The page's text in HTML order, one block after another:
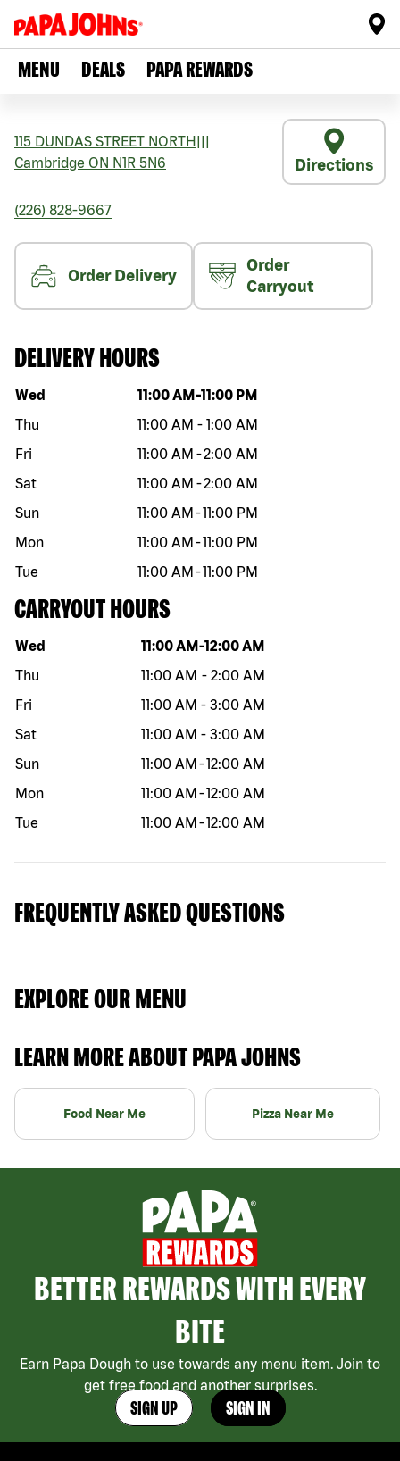
MENU DEALS PAPA REWARDS
115 DUNDAS STREET NORTH
Cambridge ON N1R 5N6 Directions
(226) 828-9667
Order Delivery
Order
Carryout
DELIVERY HOURS
Day of the week Hours
Wed 11:00 AM -11:00 PM
Thu
11:00 AM - 1:00 AM
Fri
11:00 AM -2:00 AM
Sat
11:00 AM -2:00 AM
Sun
11:00 AM -11:00 PM
Mon
11:00 AM -11:00 PM
Tue
11:00 AM -11:00 PM
CARRYOUT HOURS
Day of the week Hours
Wed 11:00 AM -12:00 AM
Thu
11:00 AM - 2:00 AM
Fri
11:00 AM - 3:00 AM
Sat
11:00 AM - 3:00 AM
Sun
11:00 AM -12:00 AM
Mon
11:00 AM -12:00 AM
Tue
11:00 AM -12:00 AM
FREQUENTLY ASKED QUESTIONS
EXPLORE OUR MENU
LEARN MORE ABOUT PAPA JOHNS
Food Near Me Pizza Near Me
BETTER REWARDS WITH EVERY
BITE
Earn Papa Dough to use towards any menu item. Join to
get free food and another surprises.
SIGN UP SIGN IN